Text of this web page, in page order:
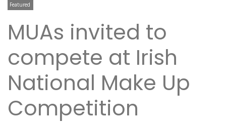
Featured
MUAs invited to
compete at Irish
National Make Up
Competition